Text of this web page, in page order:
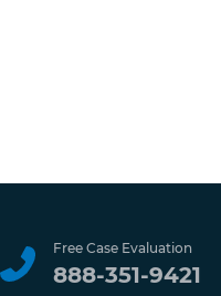
Free Case Evaluation
888-351-9421